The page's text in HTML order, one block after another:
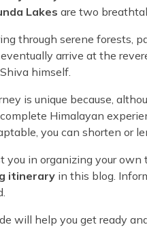
Lakes are two
through serene forests,
arrive at the
himself.
is unique because,
Himalayan
you can shorten or
you in organizing your
itinerary in this blog.
will help you get ready